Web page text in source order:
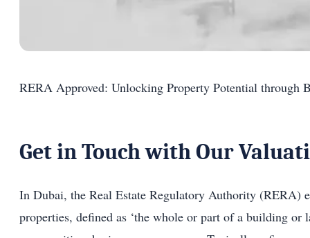
RERA Approved: Unlocking Property Potential through
Get in Touch with Our
In Dubai, the Real Estate Regulatory Authority (RERA)
properties, defined as ‘the whole or part of a building or